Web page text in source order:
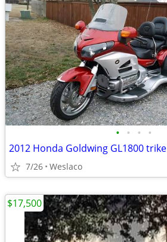
• • • •
2012 Honda Goldwing GL1800 trike
7/26 Weslaco
$17,500